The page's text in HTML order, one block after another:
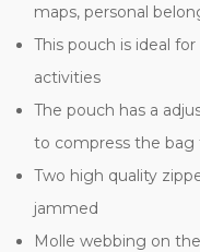
maps, personal
This pouch is ideal
activities
The pouch has a
to compress the bag
Two high quality
jammed
Molle webbing on